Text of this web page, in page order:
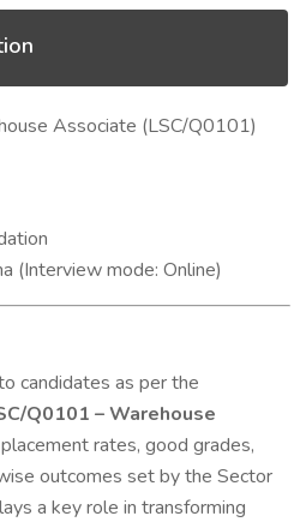
Associate (LSC/Q0101)
(Interview mode: Online)
candidates as per the
Q0101 – Warehouse
rates, good grades,
outcomes set by the Sector
a key role in transforming